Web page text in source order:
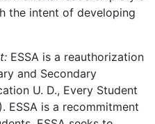
the intent of developing
ESSA is a reauthorization
and Secondary
U. D., Every Student
ESSA is a recommitment